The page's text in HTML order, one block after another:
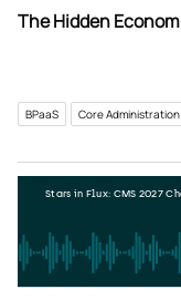
The Hidden
BPaaS Core Administration
Stars in Flux: CMS 2027